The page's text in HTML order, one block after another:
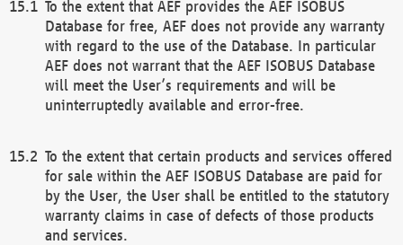
To the extent that AEF provides the AEF ISOBUS
Database for free, AEF does not provide any warranty
with regard to the use of the Database. In particular
AEF does not warrant that the AEF ISOBUS Database
will meet the User’s requirements and will be
uninterruptedly available and error-free.
To the extent that certain products and services offered
for sale within the AEF ISOBUS Database are paid for
by the User, the User shall be entitled to the statutory
warranty claims in case of defects of those products
and services.